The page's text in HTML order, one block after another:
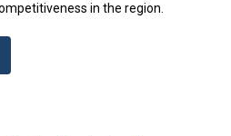
in the region.